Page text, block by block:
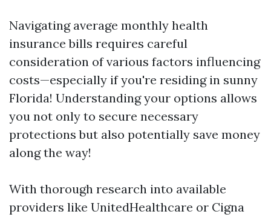
Navigating average monthly health
insurance bills requires careful
consideration of various factors influencing
costs—especially if you're residing in sunny
Florida! Understanding your options allows
you not only to secure necessary
protections but also potentially save money
along the way!
With thorough research into available
providers like UnitedHealthcare or Cigna